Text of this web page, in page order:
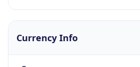
Currency Info
Currency